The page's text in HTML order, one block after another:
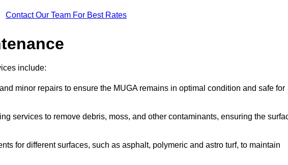
Contact Our Team For Best Rates
include:
minor repairs to ensure the MUGA remains in optimal condition and safe for
services to remove debris, moss, and other contaminants, ensuring the
for different surfaces, such as asphalt, polymeric and astro turf, to maintain